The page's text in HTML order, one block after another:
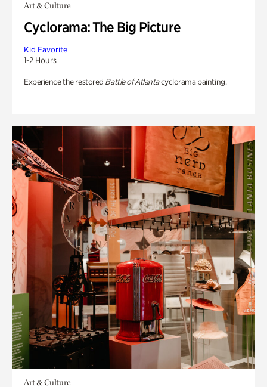
Art & Culture
Cyclorama: The Big Picture
Kid Favorite
1-2 Hours
Experience the restored Battle of Atlantacyclorama painting.
Art & Culture